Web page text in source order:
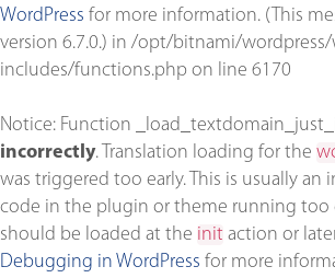
WordPress for more information. (This
version 6.7.0.) in /opt/bitnami/
includes/functions.php on line 6170
Notice: Function
incorrectly. Translation loading for the
was triggered too early. This is usually an
code in the plugin or theme running too
should be loaded at the init action or
Debugging in WordPress for more